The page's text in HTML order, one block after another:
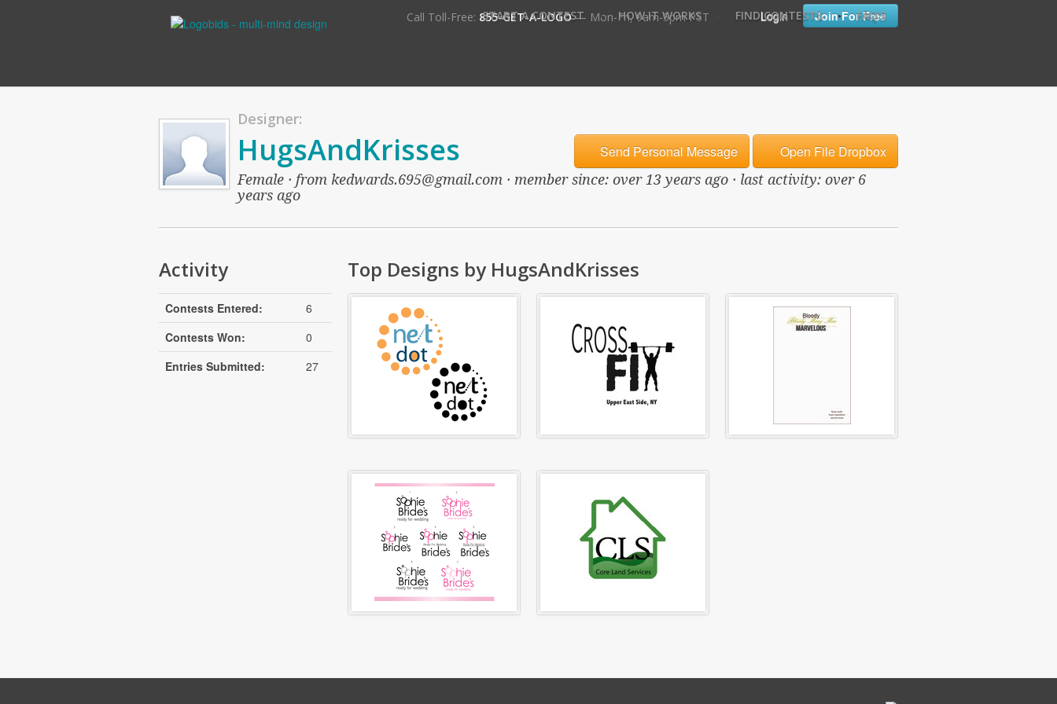
Call Toll-Free: 855-GET-A-LOGO— Mon-Fri, 9am-5pm PST Login Join For Free
START A CONTEST • HOW IT WORKS FIND CONTESTS • FAQ'S
Designer:
Send Personal Message Open File Dropbox
HugsAndKrisses
Female · from kedwards.695@gmail.com · member since: over 13 years ago · last activity: over 6
years ago
Activity
Contests Entered:
6
Contests Won:
0
Entries Submitted:
27
Top Designs by HugsAndKrisses